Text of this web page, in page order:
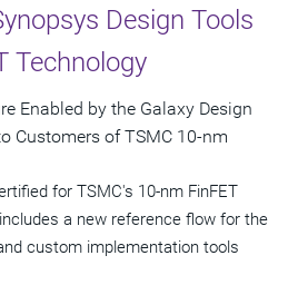
Design Tools
Technology
Enabled by the Galaxy Design
Customers of TSMC 10-nm
for TSMC's 10-nm FinFET
a new reference flow for the
custom implementation tools